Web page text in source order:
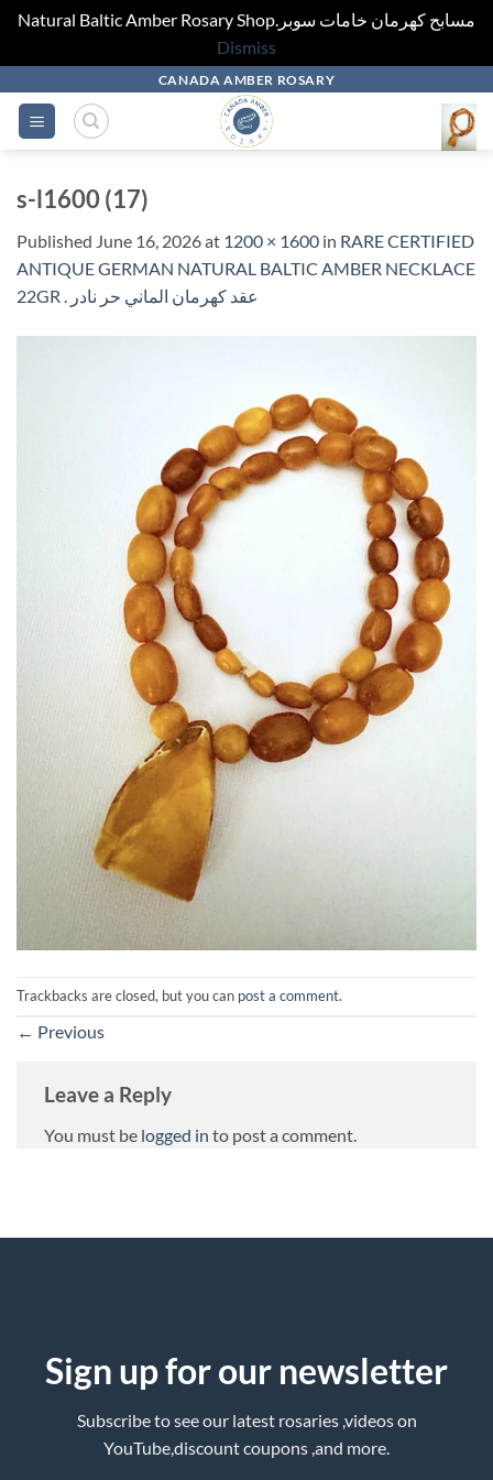
Natural Baltic Amber Rosary Shop.مسابح كهرمان خامات سوبر
Dismiss
content
CANADA AMBER ROSARY
s-l1600 (17)
Published June 16, 2026at 1200 × 1600 in RARE CERTIFIED
ANTIQUE GERMAN NATURAL BALTIC AMBER NECKLACE
22GR . عقد كهرمان الماني حر نادر
Trackbacks are closed, but you can post a comment.
← Previous
Leave a Reply
You must be logged in to post a comment.
Sign up for our newsletter
Subscribe to see our latest rosaries ,videos on
YouTube,discount coupons ,and more.